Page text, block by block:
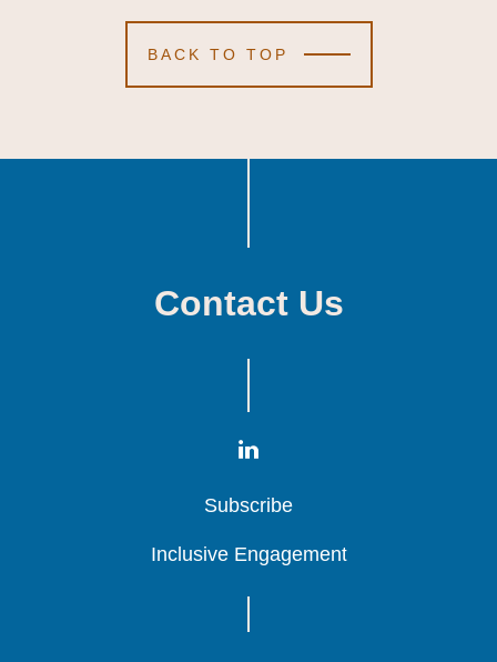
BACK TO TOP
Contact Us
Subscribe
Subscribe
Subscribe
Inclusive Engagement
Inclusive Engagement
Inclusive Engagement